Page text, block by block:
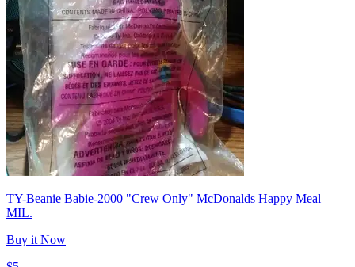
TY-Beanie Babie-2000 "Crew Only" McDonalds Happy Meal
MIL.
Buy it Now